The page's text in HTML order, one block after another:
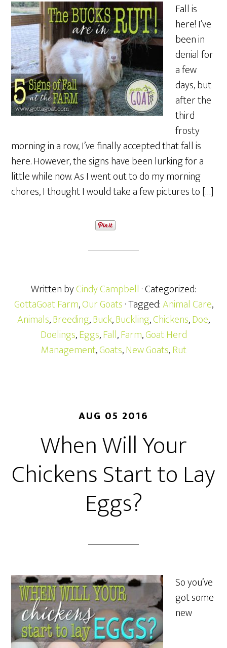
Fall is
here! I’ve
been in
denial for
a few
days, but
after the
third
frosty
morning in a row, I’ve finally accepted that fall is
here. However, the signs have been lurking for a
little while now. As I went out to do my morning
chores, I thought I would take a few pictures to […]
Written byCindy Campbell · Categorized:
GottaGoat Farm,Our Goats· Tagged:Animal Care,
Animals,Breeding,Buck,Buckling,Chickens,Doe,
Doelings,Eggs,Fall,Farm,Goat Herd
Management,Goats,New Goats,Rut
AUG 05 2016
When Will Your
Chickens Start to Lay
Eggs?
So you’ve
got some
new